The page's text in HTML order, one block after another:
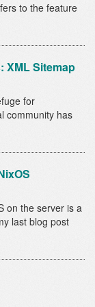
to the feature
XML Sitemap
for
community has
on the server is a
last blog post